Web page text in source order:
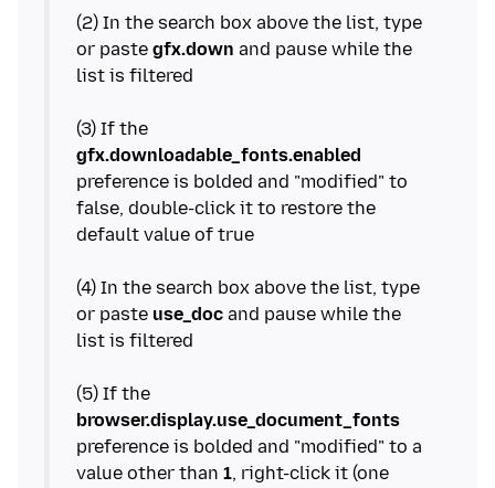
(2) In the search box above the list, type
or paste gfx.down and pause while the
list is filtered
(3) If the
gfx.downloadable_fonts.enabled
preference is bolded and "modified" to
false, double-click it to restore the
default value of true
(4) In the search box above the list, type
or paste use_doc and pause while the
list is filtered
(5) If the
browser.display.use_document_fonts
preference is bolded and "modified" to a
value other than 1, right-click it (one